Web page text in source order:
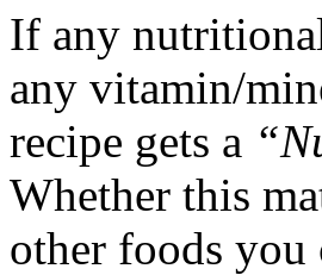
If any
any vitamin/
recipe gets a
Whether this
other foods you